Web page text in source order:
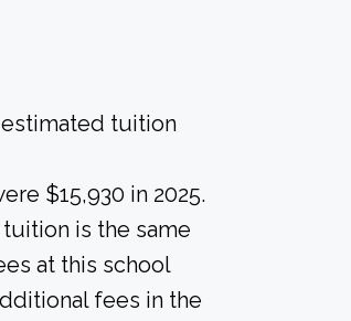
tuition
$15,930 in 2025.
is the same
at this school
fees in the